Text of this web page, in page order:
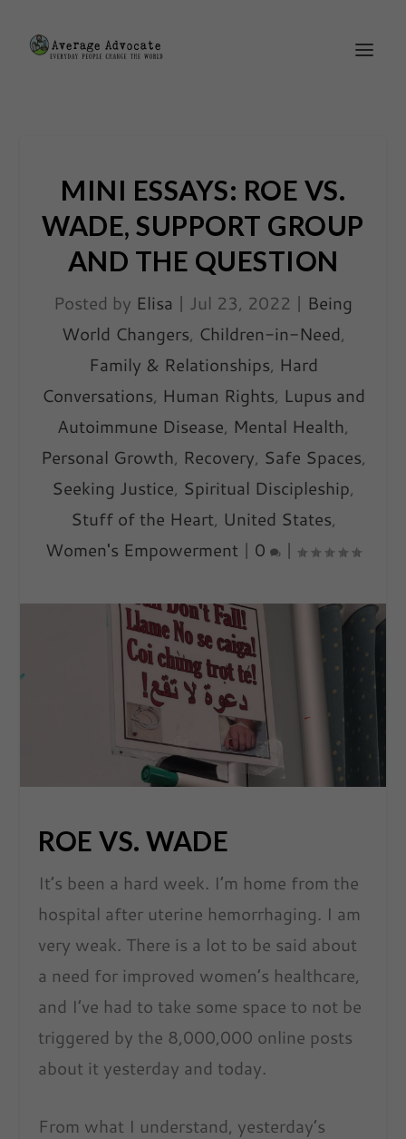
MINI ESSAYS: ROE VS.
WADE, SUPPORT GROUP
AND THE QUESTION
Posted by Elisa | Jul 23, 2022 | Being
World Changers, Children-in-Need,
Family & Relationships, Hard
Conversations, Human Rights, Lupus and
Autoimmune Disease, Mental Health,
Personal Growth, Recovery, Safe Spaces,
Seeking Justice, Spiritual Discipleship,
Stuff of the Heart, United States,
Women's Empowerment | 0 |
ROE VS. WADE
It’s been a hard week. I’m home from the
hospital after uterine hemorrhaging. I am
very weak. There is a lot to be said about
a need for improved women’s healthcare,
and I’ve had to take some space to not be
triggered by the 8,000,000 online posts
about it yesterday and today.
From what I understand, yesterday’s